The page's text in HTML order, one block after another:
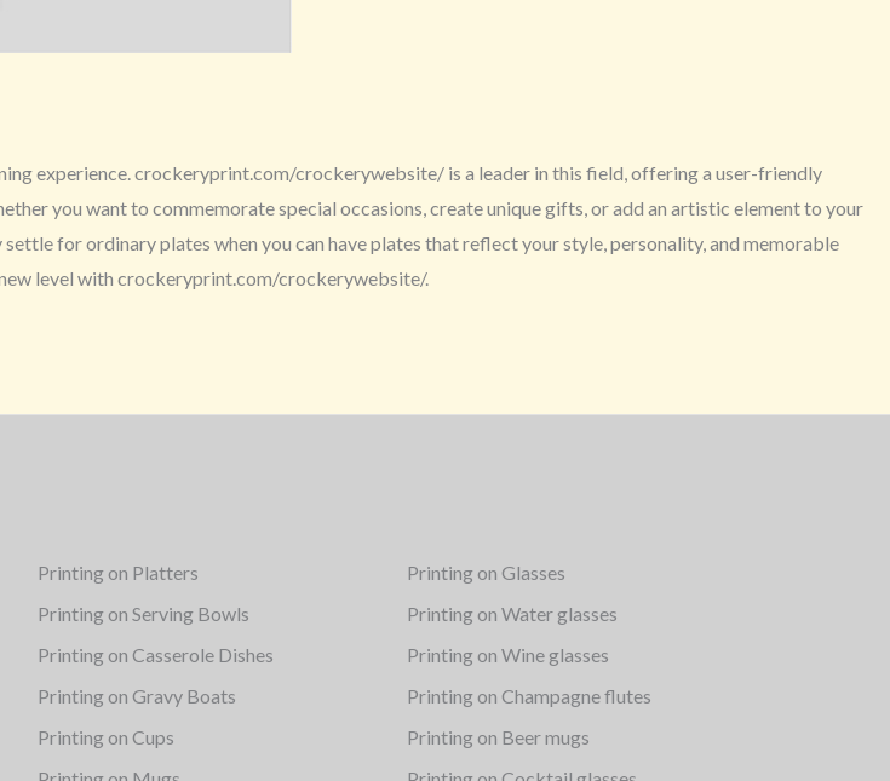
experience. crockeryprint.com/crockerywebsite/ is a leader in this field, offering a user-friendly
you want to commemorate special occasions, create unique gifts, or add an artistic element to your
for ordinary plates when you can have plates that reflect your style, personality, and memorable
level with crockeryprint.com/crockerywebsite/.
Printing on Platters
Printing on Serving Bowls
Printing on Casserole Dishes
Printing on Gravy Boats
Printing on Cups
Printing on Glasses
Printing on Water glasses
Printing on Wine glasses
Printing on Champagne flutes
Printing on Beer mugs